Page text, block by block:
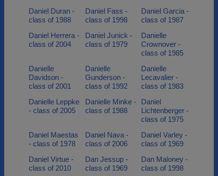
Daniel Duran -
class of 1988
Daniel Fass -
class of 1998
Daniel Garcia -
class of 1987
Daniel Herrera -
class of 2004
Daniel Junick -
class of 1979
Danielle
Crownover -
class of 1985
Danielle
Davidson -
class of 2001
Danielle
Gunderson -
class of 1992
Danielle
Lecavalier -
class of 1983
Danielle Leppke
- class of 2005
Danielle Minke -
class of 1988
Daniel
Lichtenberger -
class of 1975
Daniel Maestas
- class of 1978
Daniel Nava -
class of 2006
Daniel Varley -
class of 1969
Daniel Virtue -
class of 2010
Dan Jessup -
class of 1969
Dan Maloney -
class of 1998